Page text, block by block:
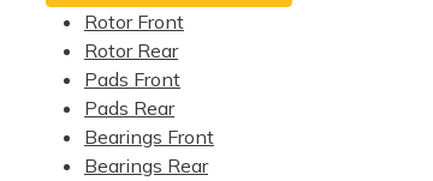
Rotor Front
Rotor Rear
Pads Front
Pads Rear
Bearings Front
Bearings Rear